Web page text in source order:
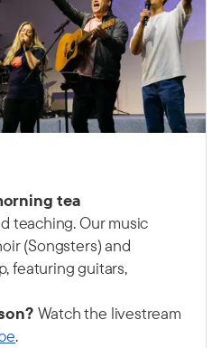
tea
teaching. Our music
(Songsters) and
featuring guitars,
Watch the livestream
.